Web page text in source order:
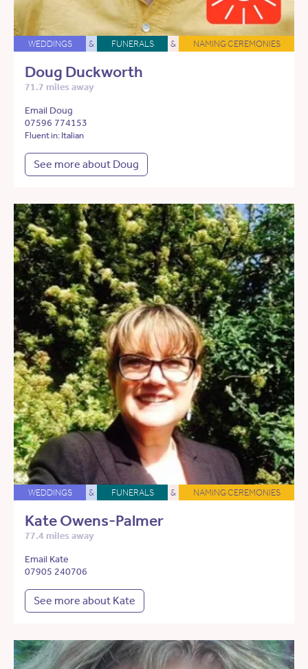
WEDDINGS & FUNERALS & NAMING CEREMONIES
Doug Duckworth
71.7 miles away
Email Doug
07596 774153
Fluent in: Italian
See more about Doug
WEDDINGS & FUNERALS & NAMING CEREMONIES
Kate Owens-Palmer
77.4 miles away
Email Kate
07905 240706
See more about Kate